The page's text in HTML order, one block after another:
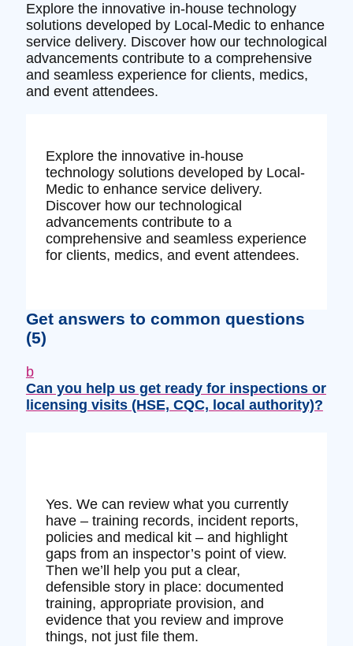
Explore the innovative in-house technology
solutions developed by Local-Medic to enhance
service delivery. Discover how our technological
advancements contribute to a comprehensive
and seamless experience for clients, medics,
and event attendees.
Explore the innovative in-house
technology solutions developed by Local-
Medic to enhance service delivery.
Discover how our technological
advancements contribute to a
comprehensive and seamless experience
for clients, medics, and event attendees.
Get answers to common questions
(5)
b
Can you help us get ready for inspections or
licensing visits (HSE, CQC, local authority)?
Yes. We can review what you currently
have – training records, incident reports,
policies and medical kit – and highlight
gaps from an inspector’s point of view.
Then we’ll help you put a clear,
defensible story in place: documented
training, appropriate provision, and
evidence that you review and improve
things, not just file them.